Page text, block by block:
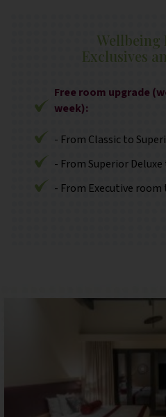
Wellbeing
Exclusives
Free room upgrade
week):
- From Classic to
- From Superior
- From Executive